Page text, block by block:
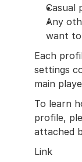
Casual
Any
want
Each
settings
main
To learn
profile,
attached
Link